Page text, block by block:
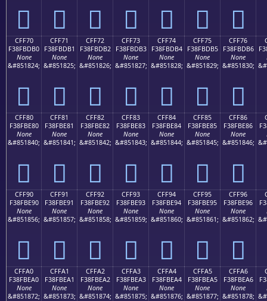
󏽠 󏽡 󏽢 󏽣 󏽤 󏽥 󏽦
CFF70
F38FBDB0
None
&#851824;
󏽰
CFF71
F38FBDB1
None
&#851825;
󏽱
CFF72
F38FBDB2
None
&#851826;
󏽲
CFF73
F38FBDB3
None
&#851827;
󏽳
CFF74
F38FBDB4
None
&#851828;
󏽴
CFF75
F38FBDB5
None
&#851829;
󏽵
CFF76
F38FBDB6
None
&#851830;
󏽶
CFF80
F38FBE80
None
&#851840;
󏾀
CFF81
F38FBE81
None
&#851841;
󏾁
CFF82
F38FBE82
None
&#851842;
󏾂
CFF83
F38FBE83
None
&#851843;
󏾃
CFF84
F38FBE84
None
&#851844;
󏾄
CFF85
F38FBE85
None
&#851845;
󏾅
CFF86
F38FBE86
None
&#851846;
󏾆
CFF90
F38FBE90
None
&#851856;
󏾐
CFF91
F38FBE91
None
&#851857;
󏾑
CFF92
F38FBE92
None
&#851858;
󏾒
CFF93
F38FBE93
None
&#851859;
󏾓
CFF94
F38FBE94
None
&#851860;
󏾔
CFF95
F38FBE95
None
&#851861;
󏾕
CFF96
F38FBE96
None
&#851862;
󏾖
CFFA0
F38FBEA0
None
&#851872;
CFFA1
F38FBEA1
None
&#851873;
CFFA2
F38FBEA2
None
&#851874;
CFFA3
F38FBEA3
None
&#851875;
CFFA4
F38FBEA4
None
&#851876;
CFFA5
F38FBEA5
None
&#851877;
CFFA6
F38FBEA6
None
&#851878;